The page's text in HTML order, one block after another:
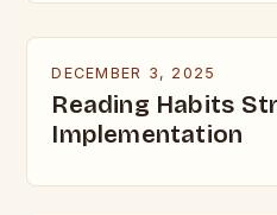
DECEMBER 3, 2025
Reading Habits
Implementation